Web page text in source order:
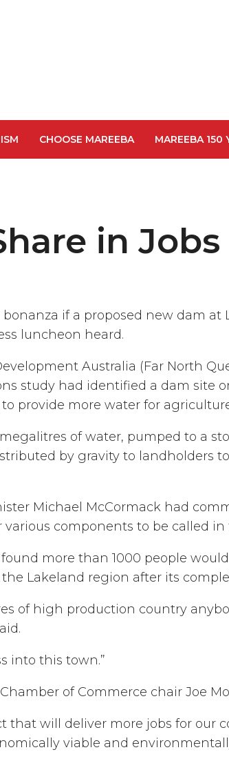
CHOOSE MAREEBA MAREEBA 150
in
if a proposed new dam
luncheon heard.
Australia (Far North
study had identified a dam site
provide more water for
of water, pumped to a
by gravity to landholders
Michael McCormack had
components to be called
more than 1000 people
Lakeland region after its
of high production country
into this town.”
of Commerce chair Joe
that will deliver more jobs for our
viable and